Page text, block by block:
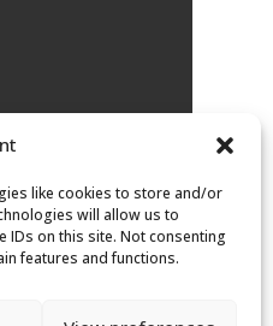
like cookies to store and/or
will allow us to
on this site. Not consenting
features and functions.
Submit